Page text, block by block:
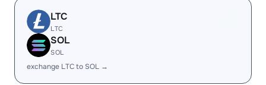
LTC
LTC
SOL
SOL
exchange LTC to SOL →